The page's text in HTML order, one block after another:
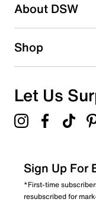
15 reviews with 1 star.
Overall Rating
About DSW
Shop
Let Us
Sign Up For
*First-time
resubscribed for